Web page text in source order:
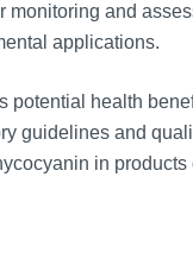
monitoring and
applications.
potential health
guidelines and
in